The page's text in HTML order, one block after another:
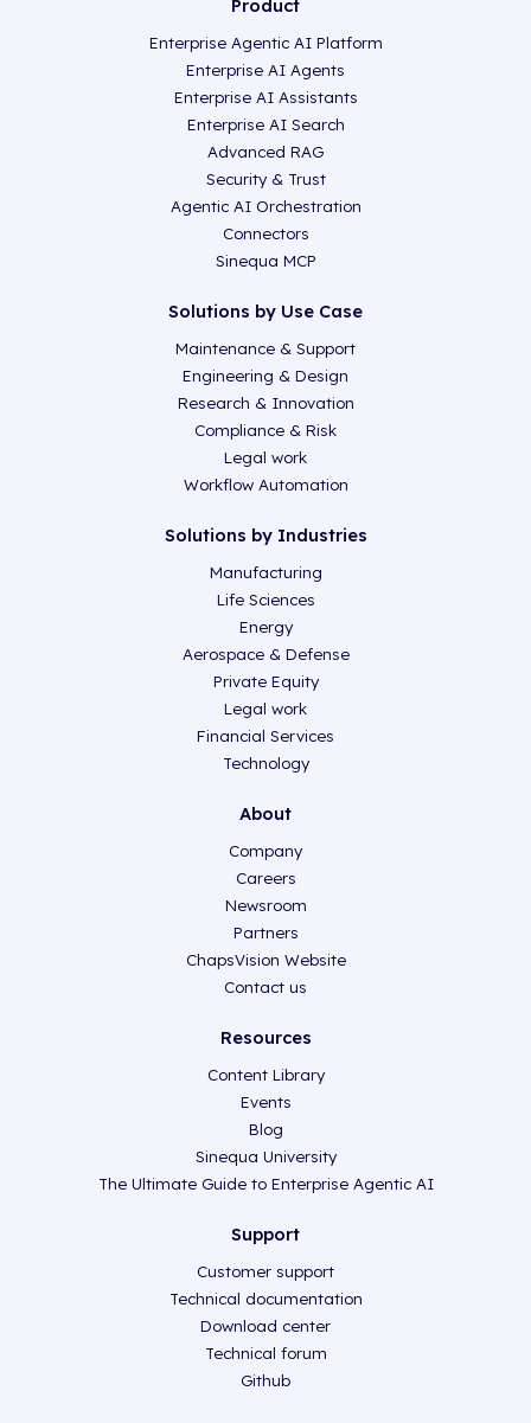
Product
Enterprise Agentic AI Platform
Enterprise AI Agents
Enterprise AI Assistants
Enterprise AI Search
Advanced RAG
Security & Trust
Agentic AI Orchestration
Connectors
Sinequa MCP
Solutions by Use Case
Maintenance & Support
Engineering & Design
Research & Innovation
Compliance & Risk
Legal work
Workflow Automation
Solutions by Industries
Manufacturing
Life Sciences
Energy
Aerospace & Defense
Private Equity
Legal work
Financial Services
Technology
About
Company
Careers
Newsroom
Partners
ChapsVision Website
Contact us
Resources
Content Library
Events
Blog
Sinequa University
The Ultimate Guide to Enterprise Agentic AI
Support
Customer support
Technical documentation
Download center
Technical forum
Github